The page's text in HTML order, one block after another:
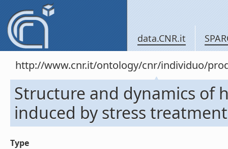
data.CNR.it
http://www.cnr.it/ontology/cnr/individuo/
Structure and dynamics of
induced by stress
Type